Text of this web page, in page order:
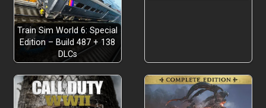
Train Sim World 6: Special
Edition – Build 487 + 138
DLCs